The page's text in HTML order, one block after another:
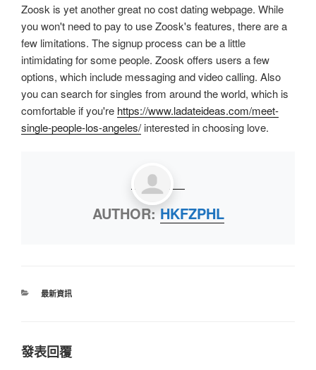
Zoosk is yet another great no cost dating webpage. While
you won't need to pay to use Zoosk's features, there are a
few limitations. The signup process can be a little
intimidating for some people. Zoosk offers users a few
options, which include messaging and video calling. Also
you can search for singles from around the world, which is
comfortable if you're https://www.ladateideas.com/meet-
single-people-los-angeles/ interested in choosing love.
AUTHOR:HKFZPHL
最新資訊
發表回覆